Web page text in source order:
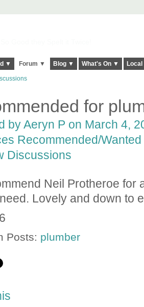
▼ Forum ▼ Blog ▼ What's On ▼
for
byAeryn P on March 4,
Recommended/Wanted
Discussions
Neil Protheroe for
Lovely and down to
Posts: plumber